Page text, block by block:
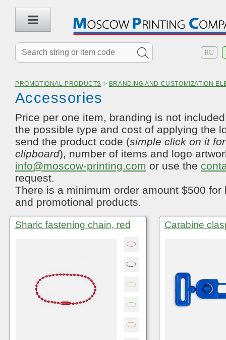
RU
PROMOTIONAL PRODUCTS > BRANDING AND CUSTOMIZATION
Accessories
Price per one item, branding is not
the possible type and cost of applying the
send the product code (simple click on it
clipboard), number of items and logo
info@moscow-printing.com or use the
request.
There is a minimum order amount $500 for
and promotional products.
Sharic fastening chain, red Carabine